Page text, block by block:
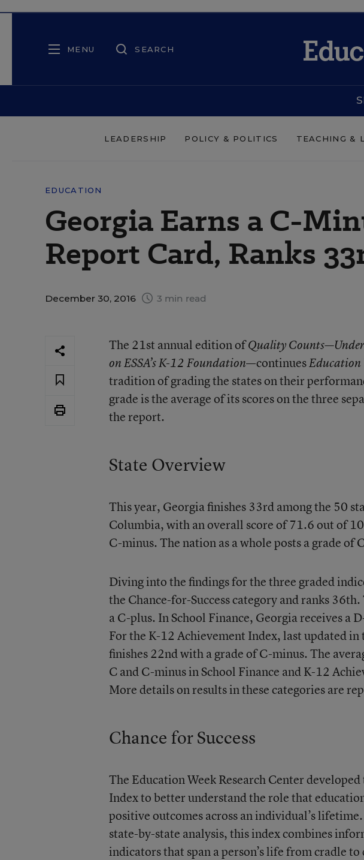
MENU SEARCH
LEADERSHIP POLICY & POLITICS TEACHING &
EDUCATION
Georgia Earns a C-
Report Card, Ranks
December 30, 2016 3 min read
The 21st annual edition ofQuality
on ESSA’s K-12 Foundation—continuesEducation
tradition of grading the states on their
grade is the average of its scores on the three
the report.
State Overview
This year, Georgia finishes 33rd among the 50
Columbia, with an overall score of 71.6 out of
C-minus. The nation as a whole posts a grade of
Diving into the findings for the three graded
the Chance-for-Success category and ranks
a C-plus. In School Finance, Georgia receives a
For the K-12 Achievement Index, last updated
finishes 22nd with a grade of C-minus. The
C and C-minus in School Finance and K-12
More details on results in these categories are
Chance for Success
The Education Week Research Center
Index to better understand the role that
positive outcomes across an individual’s
state-by-state analysis, this index combines
indicators that span a person’s life from cradle to